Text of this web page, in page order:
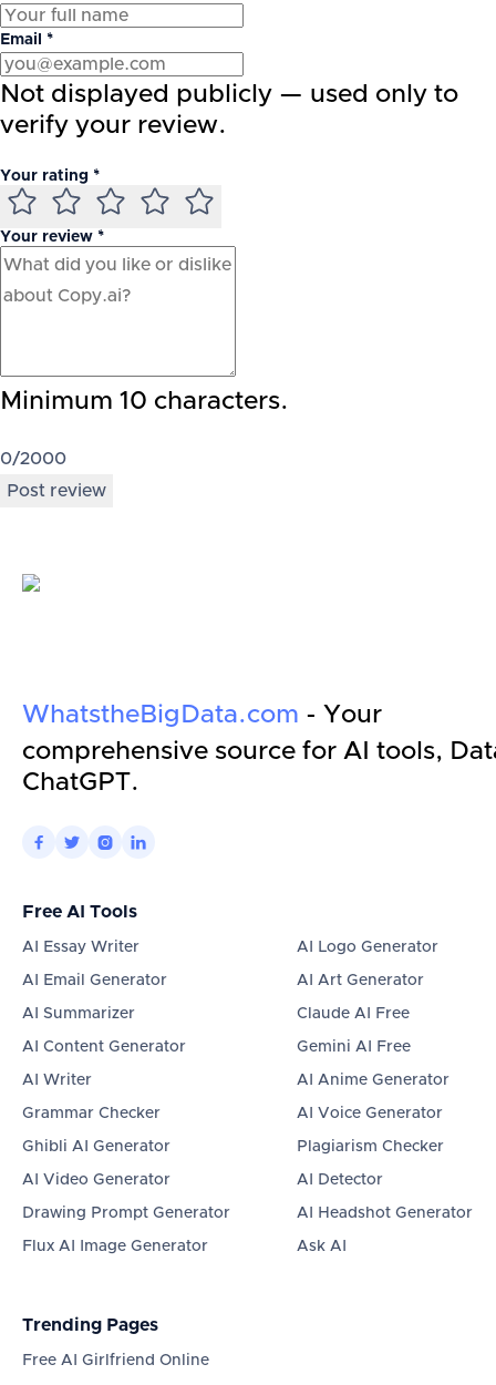
Email *
Not displayed publicly — used only to
verify your review.
Your rating *
Your review *
Minimum 10 characters.
0/2000
Post review
WhatstheBigData.com - Your
comprehensive source for AI tools,
ChatGPT.
   
Free AI Tools
AI Essay Writer
AI Email Generator
AI Summarizer
AI Content Generator
AI Writer
Grammar Checker
Ghibli AI Generator
AI Video Generator
Drawing Prompt Generator
Flux AI Image Generator
AI Logo Generator
AI Art Generator
Claude AI Free
Gemini AI Free
AI Anime Generator
AI Voice Generator
Plagiarism Checker
AI Detector
AI Headshot Generator
Ask AI
Trending Pages
Free AI Girlfriend Online